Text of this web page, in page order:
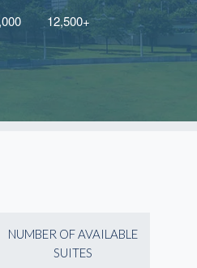
NUMBER OF AVAILABLE
SUITES